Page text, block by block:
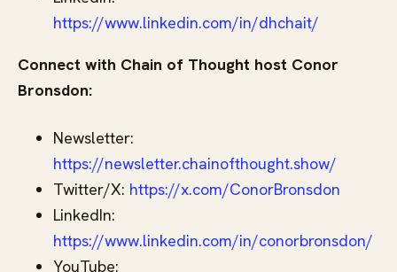
https://www.linkedin.com/in/dhchait/
Connect with Chain of Thought host Conor
Bronsdon:
Newsletter:
https://newsletter.chainofthought.show/
Twitter/X: https://x.com/ConorBronsdon
LinkedIn:
https://www.linkedin.com/in/conorbronsdon/
YouTube: